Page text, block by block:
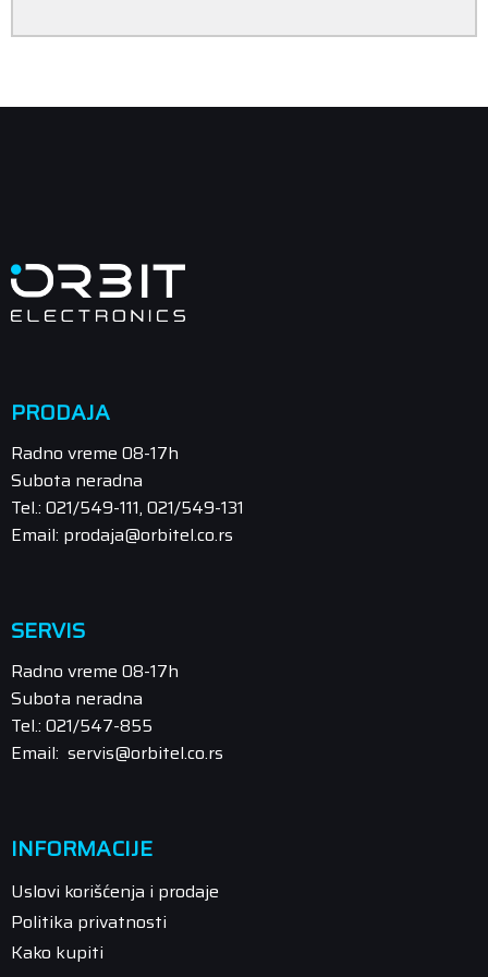
PRODAJA
Radno vreme 08-17h
Subota neradna
Tel.: 021/549-111, 021/549-131
Email: prodaja@orbitel.co.rs
SERVIS
Radno vreme 08-17h
Subota neradna
Tel.: 021/547-855
Email: servis@orbitel.co.rs
INFORMACIJE
Uslovi korišćenja i prodaje
Politika privatnosti
Kako kupiti